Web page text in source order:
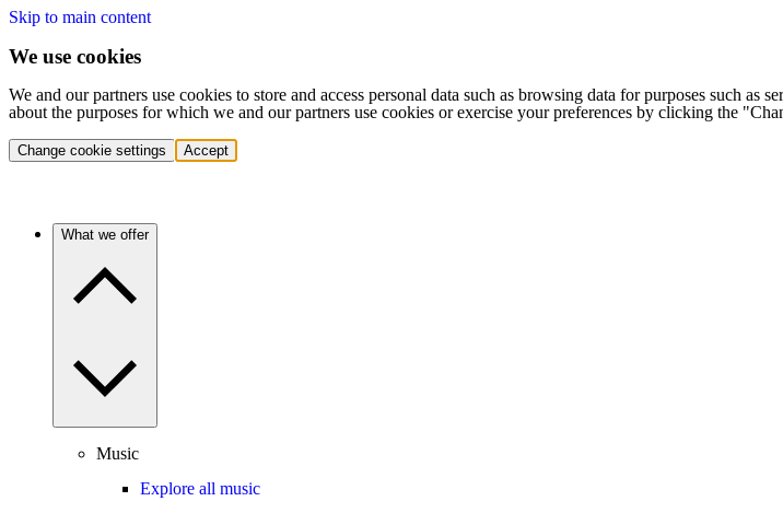
Skip to main content
We use cookies
We and our partners use cookies to store and access personal data such as browsing data for purposes such
about the purposes for which we and our partners use cookies or exercise your preferences by clicking the
Change cookie settings Accept
What we offer
Music
Explore all music